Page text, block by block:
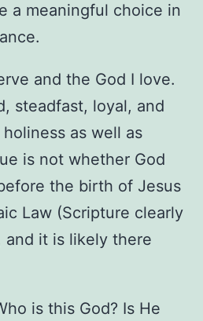
a meaningful choice in
and the God I love.
steadfast, loyal, and
as well as
is not whether God
the birth of Jesus
Law (Scripture clearly
and it is likely there
is this God? Is He